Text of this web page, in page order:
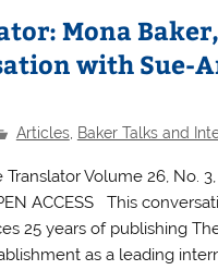
Mona
with Sue-
Articles, Baker Talks and
Translator Volume 26, No.
ACCESS This
25 years of publishing
as a leading